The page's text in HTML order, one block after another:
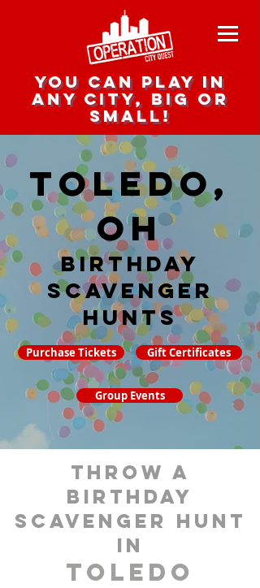
you can play in
any city, big or
small!
Toledo,
OH
Birthday
Scavenger
hunts
Purchase Tickets Gift Certificates
Group Events
throw a
birthday
scavenger hunt
in
Toledo